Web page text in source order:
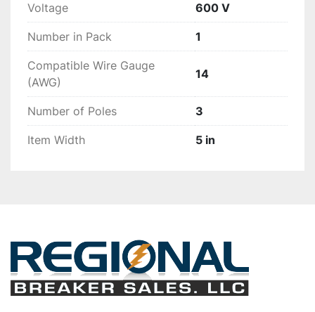
Voltage 600 V
Number in Pack 1
Compatible Wire Gauge
(AWG)
14
Number of Poles 3
Item Width 5 in